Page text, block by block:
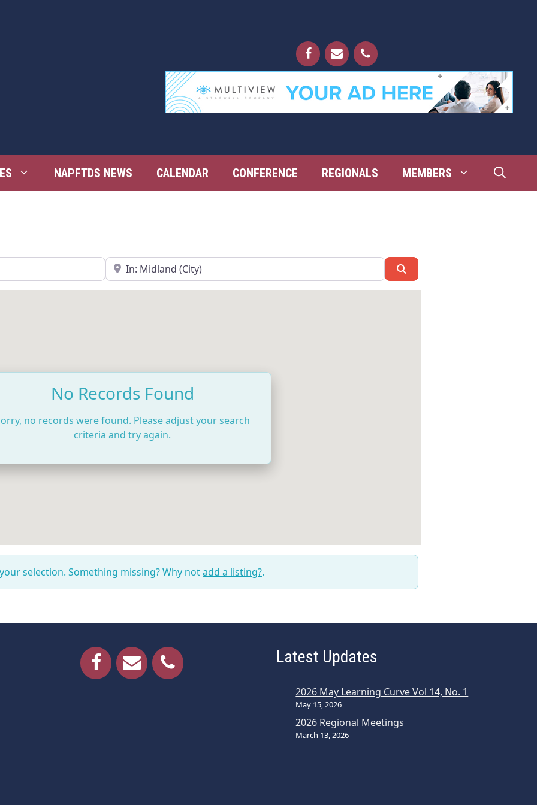
NAPFTDS NEWS CALENDAR CONFERENCE REGIONALS MEMBERS
Near
No Records Found
no records were found. Please adjust your search
criteria and try again.
selection. Something missing? Why notadd a listing?.
Latest Updates
2026 May Learning Curve Vol 14, No. 1
May 15, 2026
2026 Regional Meetings
March 13, 2026